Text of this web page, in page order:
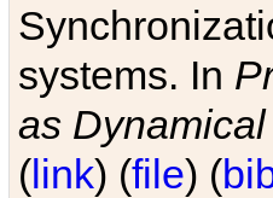
systems. In
as
(link) (file) (